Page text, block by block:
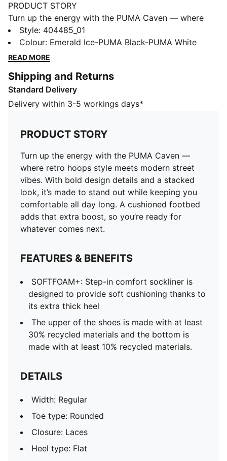
PRODUCT STORY
Turn up the energy with the PUMA Caven — where
retro hoops style meets modern street vibes. With
bold design details and a stacked look, it’s made to
stand out while keeping you comfortable all day long.
ready for whatever comes next.
FEATURES & BENEFITS
SOFTFOAM+: Step-in comfort sockliner is designed to
The upper of the shoes is made with at least 30%
recycled materials and the bottom is made with at
least 10% recycled materials.
DETAILS
Width: Regular
Toe type: Rounded
Closure: Laces
Heel type: Flat
PUMA branding details
Style: 404485_01
Colour: Emerald Ice-PUMA Black-PUMA White
READ MORE
Shipping and Returns
Standard Delivery
Delivery within 3-5 workings days*
PRODUCT STORY
Turn up the energy with the PUMA Caven —
where retro hoops style meets modern street
vibes. With bold design details and a stacked
look, it’s made to stand out while keeping you
comfortable all day long. A cushioned footbed
adds that extra boost, so you’re ready for
whatever comes next.
FEATURES & BENEFITS
SOFTFOAM+: Step-in comfort sockliner is
designed to provide soft cushioning thanks to
its extra thick heel
The upper of the shoes is made with at least
30% recycled materials and the bottom is
made with at least 10% recycled materials.
DETAILS
Width: Regular
Toe type: Rounded
Closure: Laces
Heel type: Flat